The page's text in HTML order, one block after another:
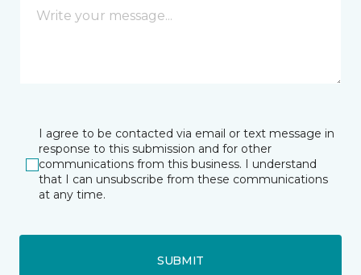
I agree to be contacted via email or text message in
response to this submission and for other
communications from this business. I understand
that I can unsubscribe from these communications
at any time.
SUBMIT